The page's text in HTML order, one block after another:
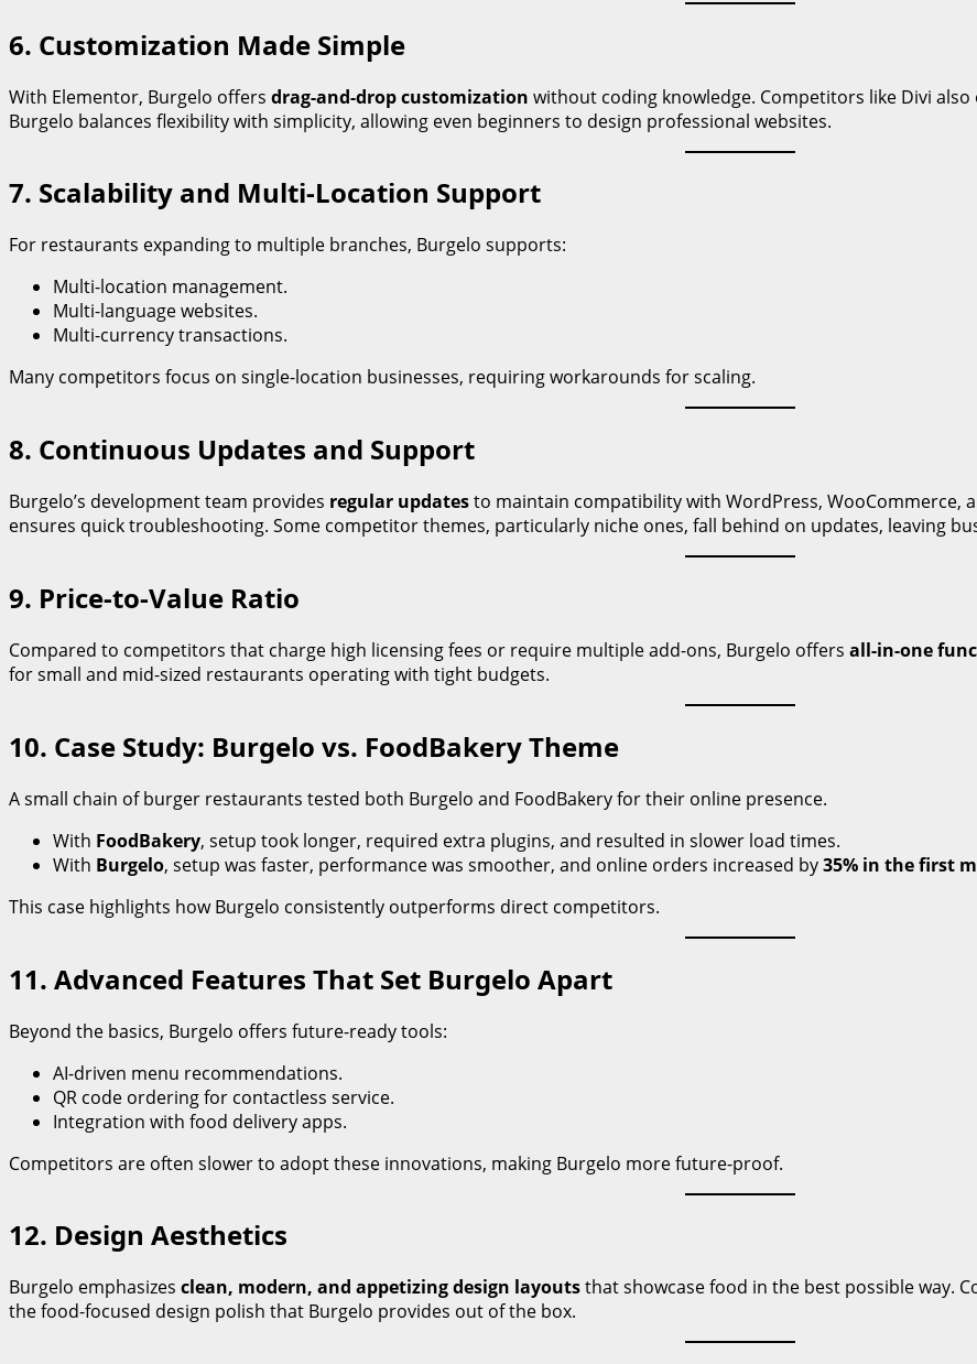
6. Customization Made Simple
With Elementor, Burgelo offers drag-and-drop customization without coding knowledge. Competitors like Divi
Burgelo balances flexibility with simplicity, allowing even beginners to design professional websites.
7. Scalability and Multi-Location Support
For restaurants expanding to multiple branches, Burgelo supports:
Multi-location management.
Multi-language websites.
Multi-currency transactions.
Many competitors focus on single-location businesses, requiring workarounds for scaling.
8. Continuous Updates and Support
Burgelo’s development team provides regular updatesto maintain compatibility with WordPress,
ensures quick troubleshooting. Some competitor themes, particularly niche ones, fall behind on updates, leaving
9. Price-to-Value Ratio
Compared to competitors that charge high licensing fees or require multiple add-ons, Burgelo offers all-in-one
for small and mid-sized restaurants operating with tight budgets.
10. Case Study: Burgelo vs. FoodBakery Theme
A small chain of burger restaurants tested both Burgelo and FoodBakery for their online presence.
With FoodBakery, setup took longer, required extra plugins, and resulted in slower load times.
With Burgelo, setup was faster, performance was smoother, and online orders increased by35% in the first
This case highlights how Burgelo consistently outperforms direct competitors.
11. Advanced Features That Set Burgelo Apart
Beyond the basics, Burgelo offers future-ready tools:
AI-driven menu recommendations.
QR code ordering for contactless service.
Integration with food delivery apps.
Competitors are often slower to adopt these innovations, making Burgelo more future-proof.
12. Design Aesthetics
Burgelo emphasizes clean, modern, and appetizing design layoutsthat showcase food in the best possible way.
the food-focused design polish that Burgelo provides out of the box.